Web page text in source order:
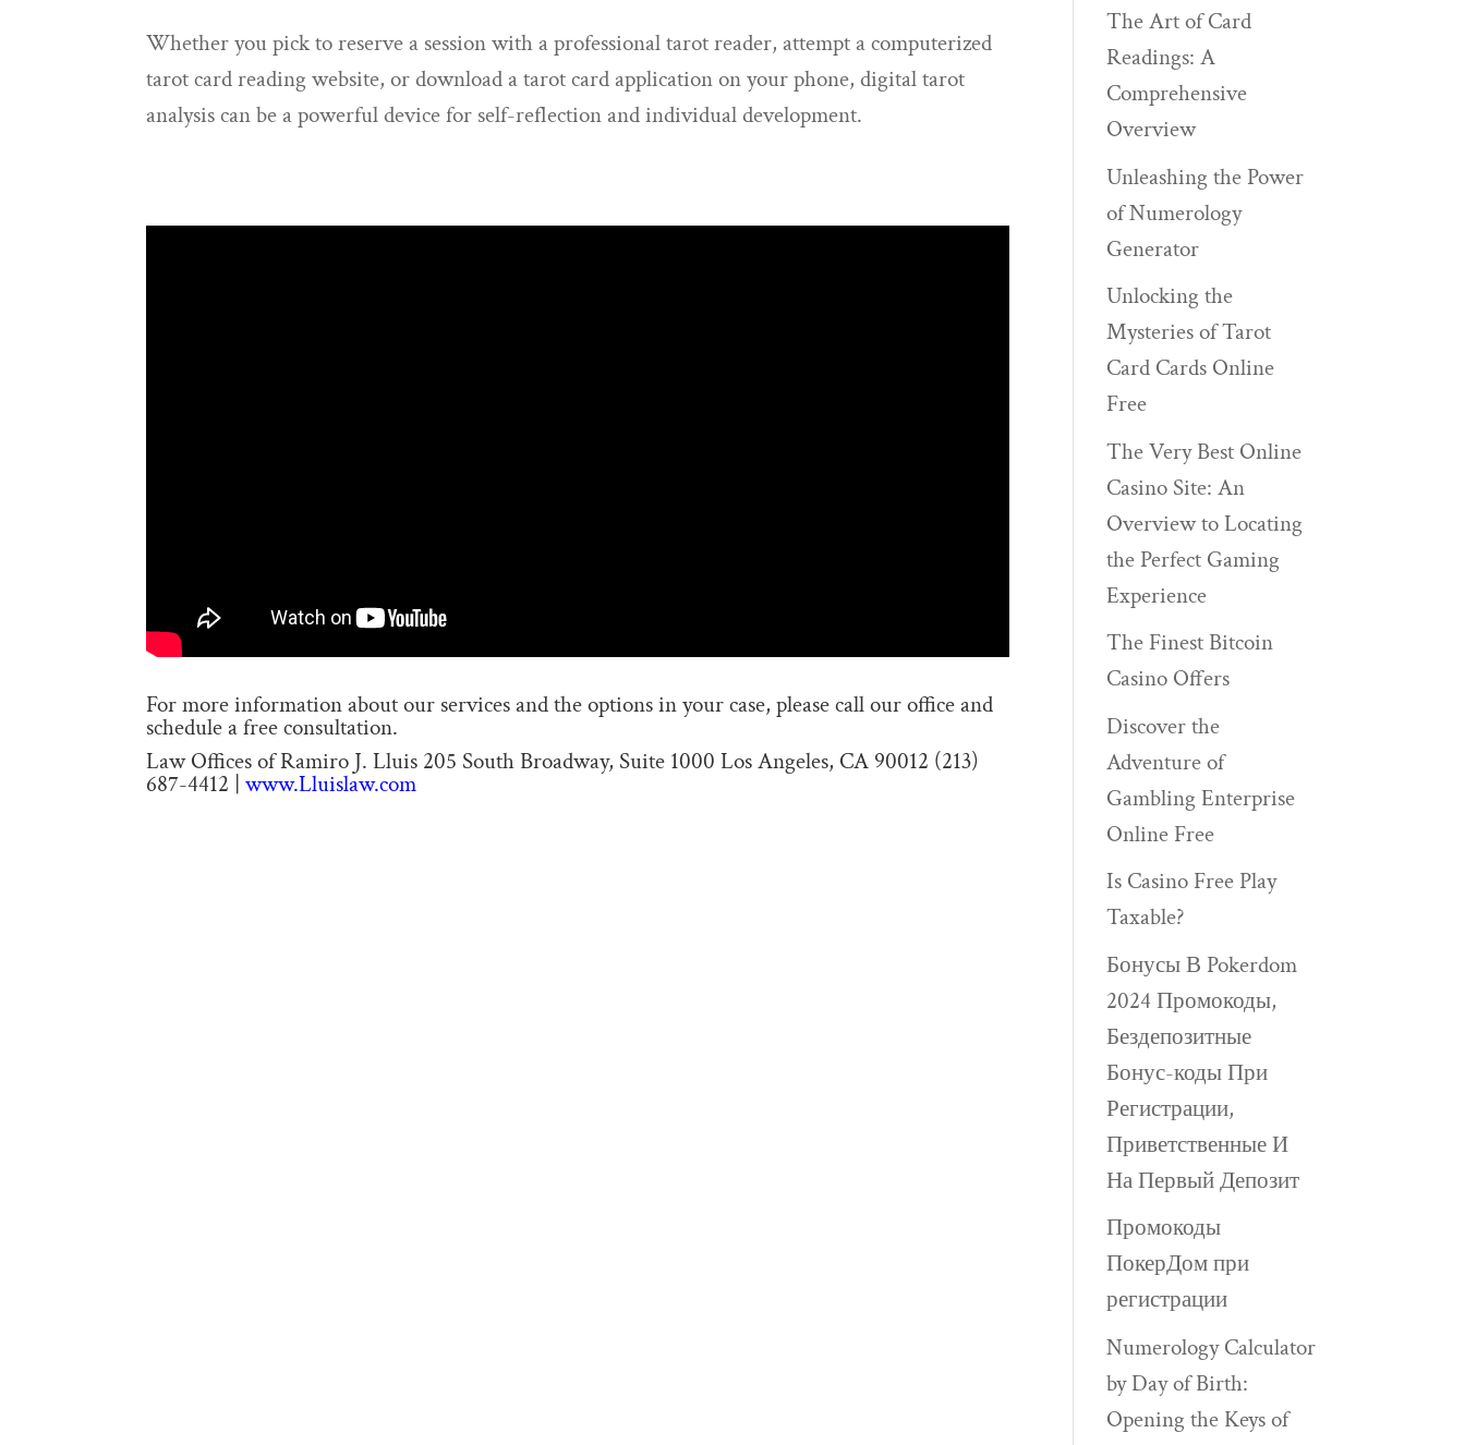
Whether you pick to reserve a session with a professional tarot reader, attempt a computerized
tarot card reading website, or download a tarot card application on your phone, digital tarot
analysis can be a powerful device for self-reflection and individual development.
For more information about our services and the options in your case, please call our office and
schedule a free consultation.
Law Offices of Ramiro J. Lluis 205 South Broadway, Suite 1000 Los Angeles, CA 90012 (213)
687-4412 |www.Lluislaw.com
The Art of Card
Readings: A
Comprehensive
Overview
Unleashing the Power
of Numerology
Generator
Unlocking the
Mysteries of Tarot
Card Cards Online
Free
The Very Best Online
Casino Site: An
Overview to Locating
the Perfect Gaming
Experience
The Finest Bitcoin
Casino Offers
Discover the
Adventure of
Gambling Enterprise
Online Free
Is Casino Free Play
Taxable?
Бонусы В Pokerdom
2024 Промокоды,
Бездепозитные
Бонус-коды При
Регистрации,
Приветственные И
На Первый Депозит
Промокоды
ПокерДом при
регистрации
Numerology Calculator
by Day of Birth:
Opening the Keys of